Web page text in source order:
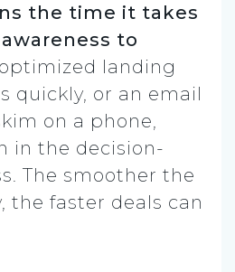
the time it takes
to
landing
quickly, or an email
on a phone,
in the decision-
The smoother the
the faster deals can